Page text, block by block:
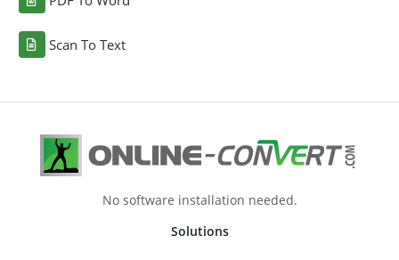
Scan To Text
No software installation needed.
Solutions